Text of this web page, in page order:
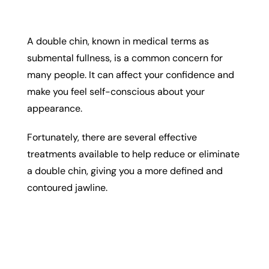
A double chin, known in medical terms as
submental fullness, is a common concern for
many people. It can affect your confidence and
make you feel self-conscious about your
appearance.
Fortunately, there are several effective
treatments available to help reduce or eliminate
a double chin, giving you a more defined and
contoured jawline.